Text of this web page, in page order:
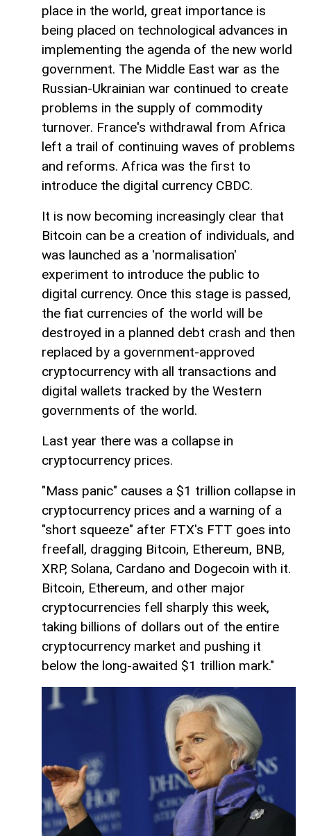
place in the world, great importance is
being placed on technological advances in
implementing the agenda of the new world
government. The Middle East war as the
Russian-Ukrainian war continued to create
problems in the supply of commodity
turnover. France's withdrawal from Africa
left a trail of continuing waves of problems
and reforms. Africa was the first to
introduce the digital currency CBDC.
It is now becoming increasingly clear that
Bitcoin can be a creation of individuals, and
was launched as a 'normalisation'
experiment to introduce the public to
digital currency. Once this stage is passed,
the fiat currencies of the world will be
destroyed in a planned debt crash and then
replaced by a government-approved
cryptocurrency with all transactions and
digital wallets tracked by the Western
governments of the world.
Last year there was a collapse in
cryptocurrency prices.
"Mass panic" causes a $1 trillion collapse in
cryptocurrency prices and a warning of a
"short squeeze" after FTX's FTT goes into
freefall, dragging Bitcoin, Ethereum, BNB,
XRP, Solana, Cardano and Dogecoin with it.
Bitcoin, Ethereum, and other major
cryptocurrencies fell sharply this week,
taking billions of dollars out of the entire
cryptocurrency market and pushing it
below the long-awaited $1 trillion mark."